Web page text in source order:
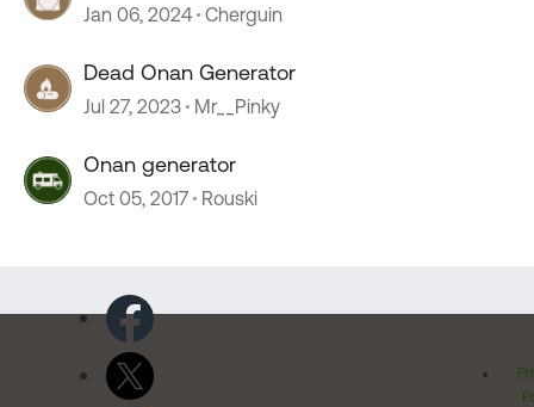
Jan 06, 2024 Cherguin
Dead Onan Generator
Jul 27, 2023 Mr__Pinky
Onan generator
Oct 05, 2017 Rouski